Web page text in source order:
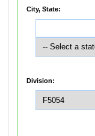
City, State:
Division: